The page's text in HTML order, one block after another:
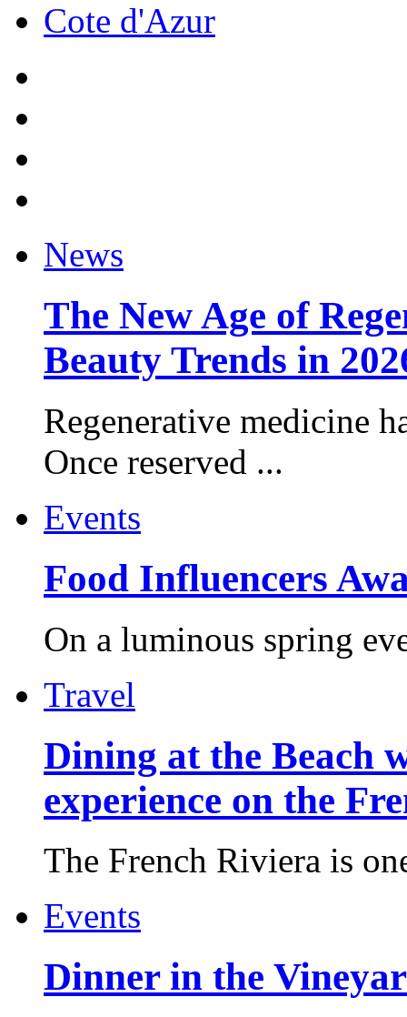
Cote d'Azur
News
The New Age of
Beauty Trends in
Regenerative medicine
Once reserved ...
Events
Food Influencers
On a luminous spring
Travel
Dining at the Beach
experience on the
The French Riviera is
Events
Dinner in the